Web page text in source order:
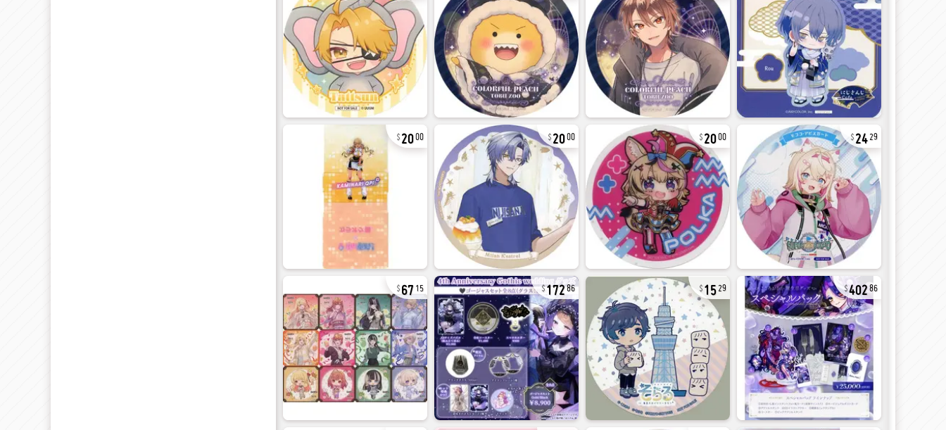
2000 2000 2000 24 29
67 15 17286 15 29 40286